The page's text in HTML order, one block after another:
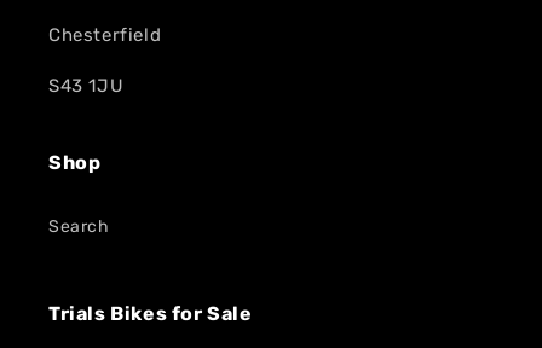
Chesterfield
S43 1JU
Shop
Search
Trials Bikes for Sale